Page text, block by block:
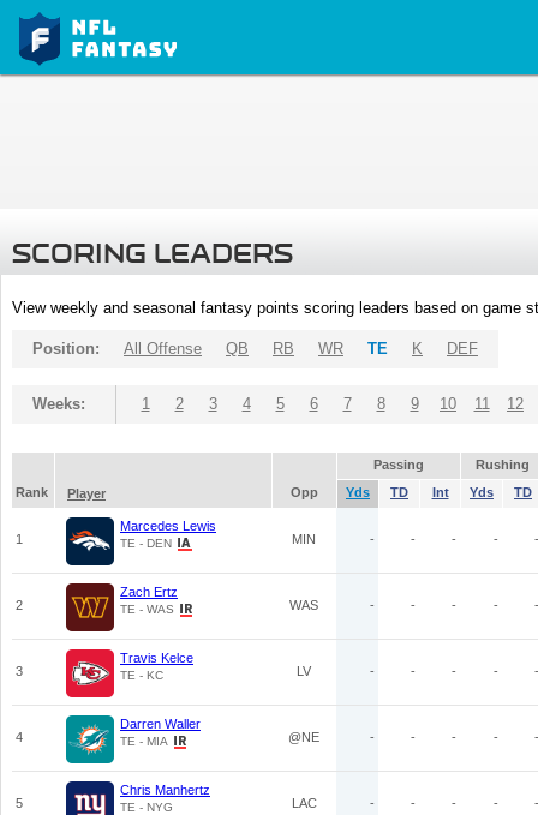
SCORING LEADERS
View weekly and seasonal fantasy points scoring leaders based on game
Position: All Offense QB RB WR TE K DEF
Weeks: 1 2 3 4 5 6 7 8 9 10 11 12
Passing
Rushing
Rank
Player Opp Yds TD Int Yds TD
1
Marcedes Lewis
TE - DEN MIN - - - - -
2
Zach Ertz
TE - WAS WAS - - - - -
3
Travis Kelce
TE - KC LV - - - - -
4
Darren Waller
TE - MIA @NE - - - - -
5
Chris Manhertz
TE - NYG LAC - - - - -